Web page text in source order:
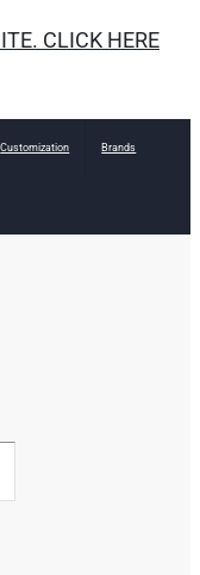
CLICK HERE
Customization Brands